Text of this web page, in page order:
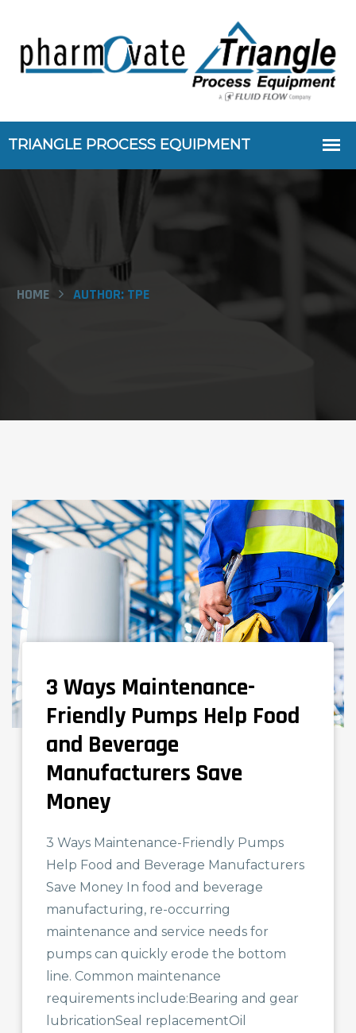
HOME AUTHOR: TPE
NEWS AND KNOWLEDGE
3 Ways Maintenance-
Friendly Pumps Help Food
and Beverage
Manufacturers Save
Money
3 Ways Maintenance-Friendly Pumps
Help Food and Beverage Manufacturers
Save Money In food and beverage
manufacturing, re-occurring
maintenance and service needs for
pumps can quickly erode the bottom
line. Common maintenance
requirements include:Bearing and gear
lubricationSeal replacementOil